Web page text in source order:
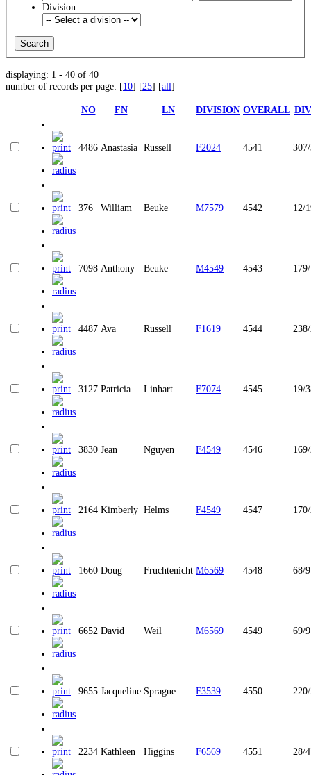
Division:
displaying: 1 - 40 of 40
number of records per page: [10] [25] [all]
NO FN LN DIVISION OVERALL
4486 Anastasia Russell F2024 4541
376 William Beuke M7579 4542 12/
7098 Anthony Beuke M4549 4543
4487 Ava Russell F1619 4544
3127 Patricia Linhart F7074 4545 19/
3830 Jean Nguyen F4549 4546
2164 Kimberly Helms F4549 4547
1660 Doug Fruchtenicht M6569 4548 68/
6652 David Weil M6569 4549 69/
9655 Jacqueline Sprague F3539 4550
2234 Kathleen Higgins F6569 4551 28/